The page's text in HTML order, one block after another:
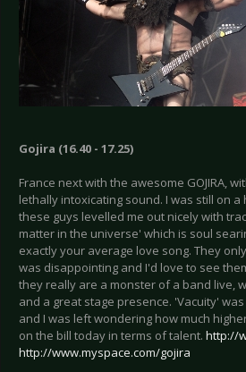
Gojira (16.40 - 17.25)
France next with the awesome GOJIRA,
lethally intoxicating sound. I was still on a
these guys levelled me out nicely with
matter in the universe' which is soul
exactly your average love song. They
was disappointing and I'd love to see
they really are a monster of a band live,
and a great stage presence. 'Vacuity'
and I was left wondering how much
on the bill today in terms of talent. http://
http://www.myspace.com/gojira